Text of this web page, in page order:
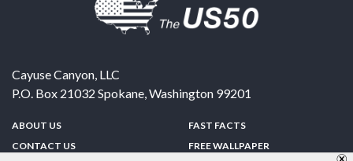
Cayuse Canyon, LLC
P.O. Box 21032 Spokane,Washington 99201
ABOUT US
CONTACT US
FAST FACTS
FREE WALLPAPER